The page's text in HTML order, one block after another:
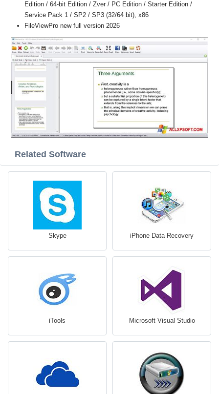
Edition / 64-bit Edition / Zver / PC Edition / Starter Edition /
Service Pack 1 / SP2 / SP3 (32/64 bit), x86
FileViewPro new full version 2026
Related Software
Skype iPhone Data Recovery
iTools Microsoft Visual Studio